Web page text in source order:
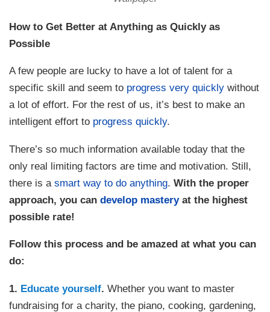
How to Get Better at Anything as Quickly as
Possible
A few people are lucky to have a lot of talent for a
specific skill and seem to progress very quickly without
a lot of effort. For the rest of us, it’s best to make an
intelligent effort to progress quickly.
There’s so much information available today that the
only real limiting factors are time and motivation. Still,
there is asmart way to do anything.With the proper
approach, you candevelop masteryat the highest
possible rate!
Follow this process and be amazed at what you can
do:
1. Educate yourself. Whether you want to master
fundraising for a charity, the piano, cooking, gardening,